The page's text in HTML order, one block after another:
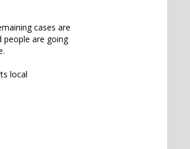
cases are
people are going
local